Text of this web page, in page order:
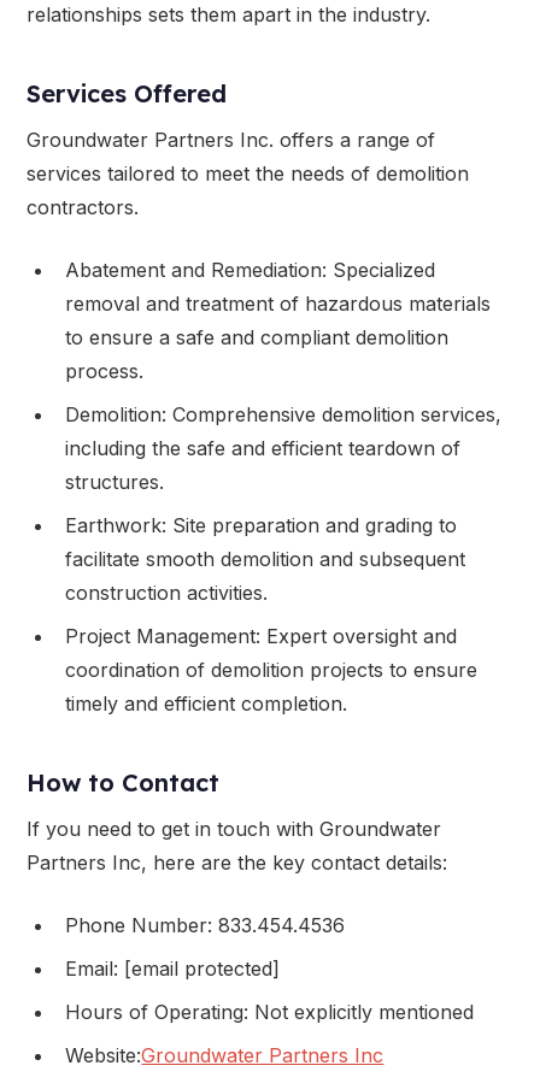
relationships sets them apart in the industry.
Services Offered
Groundwater Partners Inc. offers a range of
services tailored to meet the needs of demolition
contractors.
Abatement and Remediation: Specialized
removal and treatment of hazardous materials
to ensure a safe and compliant demolition
process.
Demolition: Comprehensive demolition services,
including the safe and efficient teardown of
structures.
Earthwork: Site preparation and grading to
facilitate smooth demolition and subsequent
construction activities.
Project Management: Expert oversight and
coordination of demolition projects to ensure
timely and efficient completion.
How to Contact
If you need to get in touch with Groundwater
Partners Inc, here are the key contact details:
Phone Number: 833.454.4536
Email: [email protected]
Hours of Operating: Not explicitly mentioned
Website:Groundwater Partners Inc